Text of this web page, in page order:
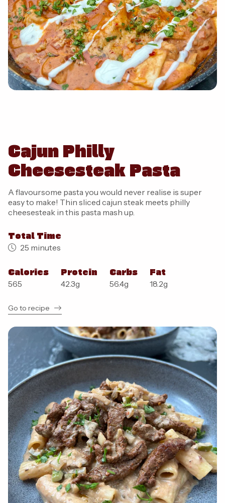
Cajun Philly
Cheesesteak Pasta
A flavoursome pasta you would never realise is super
easy to make! Thin sliced cajun steak meets philly
cheesesteak in this pasta mash up.
Total Time
25 minutes
Calories
565
Protein
42.3g
Carbs
56.4g
Fat
18.2g
Go to recipe